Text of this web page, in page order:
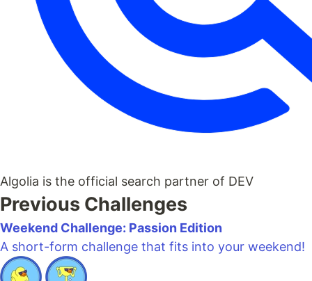
Algolia is the official search partner of DEV
Previous Challenges
Weekend Challenge: Passion Edition
A short-form challenge that fits into your weekend!